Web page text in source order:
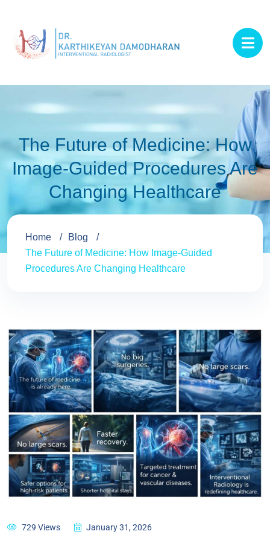
The Future of Medicine: How
Image-Guided Procedures Are
Changing Healthcare
Home
Blog
The Future of Medicine: How Image-Guided
Procedures Are Changing Healthcare
729 Views January 31, 2026